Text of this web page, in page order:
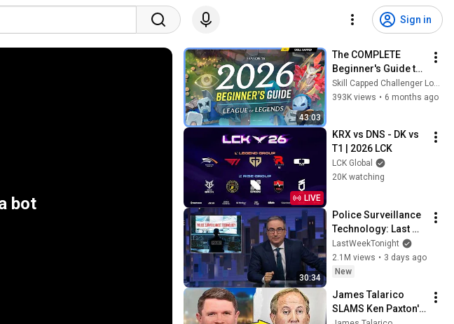
Sign in
bot
43:03
The COMPLETE
Beginner's Guide to
League of Legends
in 2026!
Skill Capped Challenger LoL Guides
393K views • 6 months ago
LIVE
KRX vs DNS - DK vs
T1 | 2026 LCK
LCK Global
20K watching
30:34
Police Surveillance
Technology: Last
Week Tonight with
John Oliver (HBO)
LastWeekTonight
2.1M views • 3 days ago
New
James Talarico
SLAMS Ken Paxton's